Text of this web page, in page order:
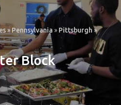
» Pennsylvania » Pittsburgh »
Block